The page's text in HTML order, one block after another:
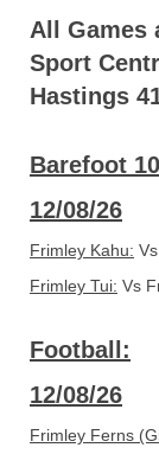
All Games
Sport
Hastings
Barefoot
12/08/26
Frimley Kahu:
Frimley Tui: Vs
Football:
12/08/26
Frimley Ferns